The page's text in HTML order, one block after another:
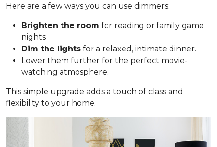
Here are a few ways you can use dimmers:
Brighten the room for reading or family game
nights.
Dim the lights for a relaxed, intimate dinner.
Lower them further for the perfect movie-
watching atmosphere.
This simple upgrade adds a touch of class and
flexibility to your home.